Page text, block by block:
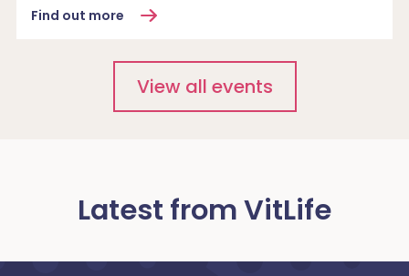
Find out more
View all events
Latest from VitLife